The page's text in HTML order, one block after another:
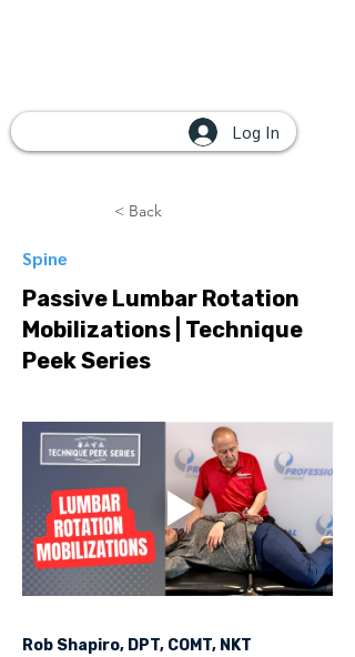
Log In
< Back
Spine
Passive Lumbar Rotation
Mobilizations | Technique
Peek Series
Rob Shapiro, DPT, COMT, NKT